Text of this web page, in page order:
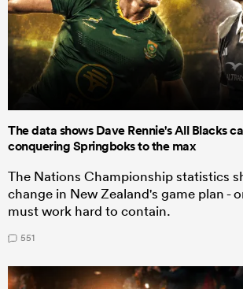
The data shows Dave Rennie's All Blacks
conquering Springboks to the max
The Nations Championship statistics
change in New Zealand's game plan -
must work hard to contain.
551